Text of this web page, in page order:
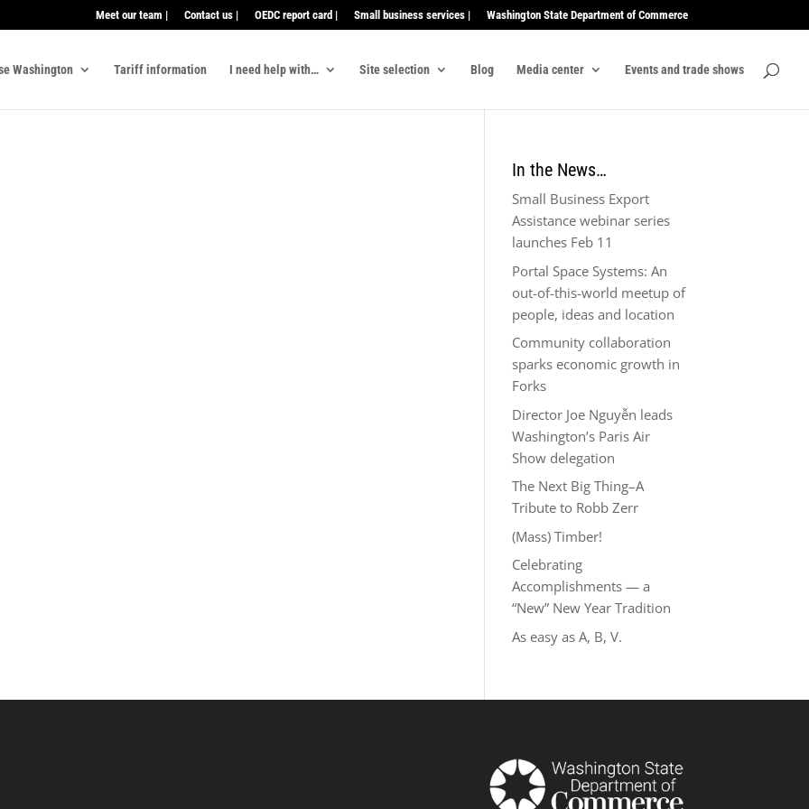
Meet our team | Contact us | OEDC report card | Small business services | Washington State Department of Commerce
Washington Tariff information I need help with… Site selection Blog Media center Events and trade shows
In the News…
Small Business Export
Assistance webinar series
launches Feb 11
Portal Space Systems: An
out-of-this-world meetup of
people, ideas and location
Community collaboration
sparks economic growth in
Forks
Director Joe Nguyễn leads
Washington’s Paris Air
Show delegation
The Next Big Thing–A
Tribute to Robb Zerr
(Mass) Timber!
Celebrating
Accomplishments — a
“New” New Year Tradition
As easy as A, B, V.